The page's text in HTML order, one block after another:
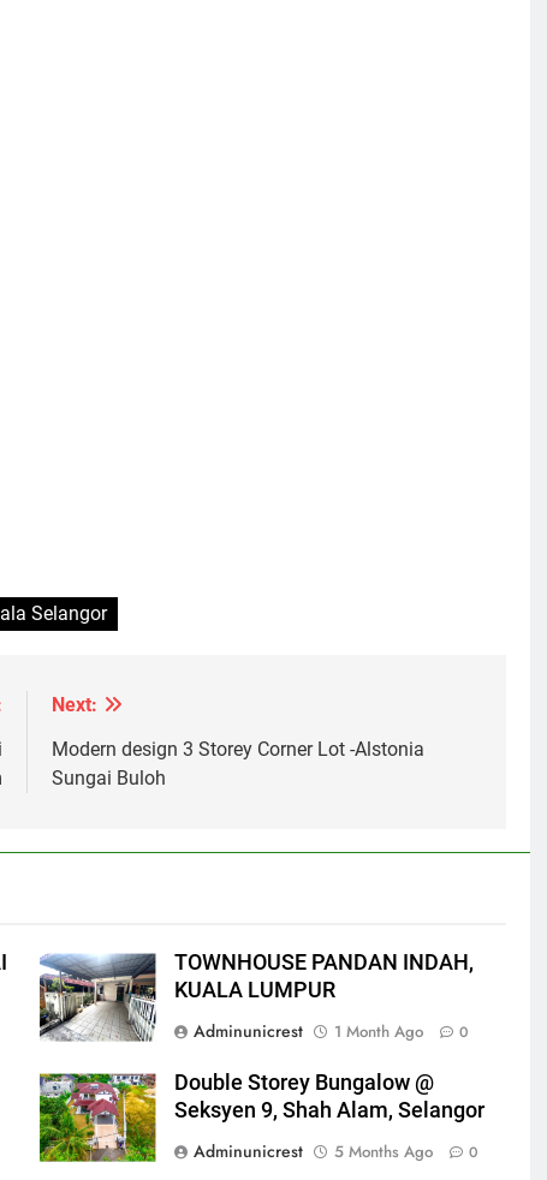
Selangor
Next:
Modern design 3 Storey Corner Lot -Alstonia
Sungai Buloh
TOWNHOUSE PANDAN INDAH,
KUALA LUMPUR
Adminunicrest
1 Month Ago 0
Double Storey Bungalow @
Seksyen 9, Shah Alam, Selangor
Adminunicrest
5 Months Ago 0